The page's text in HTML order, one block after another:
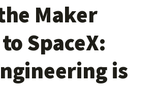
Maker
SpaceX:
is